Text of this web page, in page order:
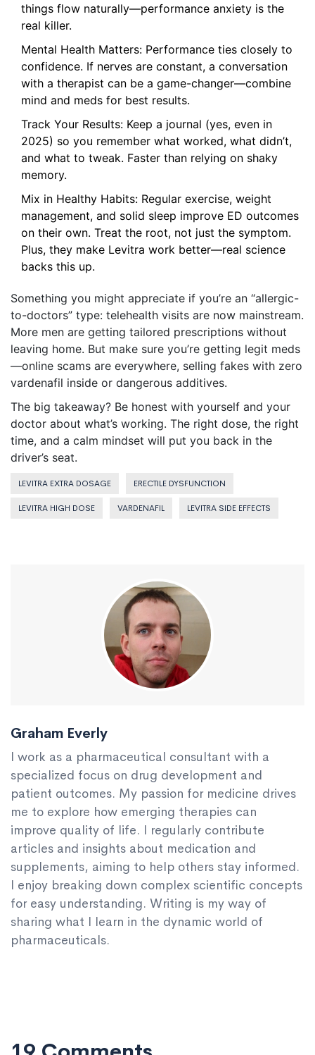
things flow naturally—performance anxiety is the
real killer.
Mental Health Matters: Performance ties closely to
confidence. If nerves are constant, a conversation
with a therapist can be a game-changer—combine
mind and meds for best results.
Track Your Results: Keep a journal (yes, even in
2025) so you remember what worked, what didn’t,
and what to tweak. Faster than relying on shaky
memory.
Mix in Healthy Habits: Regular exercise, weight
management, and solid sleep improve ED outcomes
on their own. Treat the root, not just the symptom.
Plus, they make Levitra work better—real science
backs this up.
Something you might appreciate if you’re an “allergic-
to-doctors” type: telehealth visits are now mainstream.
More men are getting tailored prescriptions without
leaving home. But make sure you’re getting legit meds
—online scams are everywhere, selling fakes with zero
vardenafil inside or dangerous additives.
The big takeaway? Be honest with yourself and your
doctor about what’s working. The right dose, the right
time, and a calm mindset will put you back in the
driver’s seat.
LEVITRA EXTRA DOSAGE ERECTILE DYSFUNCTION
LEVITRA HIGH DOSE VARDENAFIL LEVITRA SIDE EFFECTS
Graham Everly
I work as a pharmaceutical consultant with a
specialized focus on drug development and
patient outcomes. My passion for medicine drives
me to explore how emerging therapies can
improve quality of life. I regularly contribute
articles and insights about medication and
supplements, aiming to help others stay informed.
I enjoy breaking down complex scientific concepts
for easy understanding. Writing is my way of
sharing what I learn in the dynamic world of
pharmaceuticals.